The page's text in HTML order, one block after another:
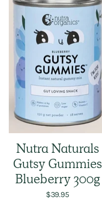
Nutra Naturals
Gutsy Gummies
Blueberry 300g
$39.95